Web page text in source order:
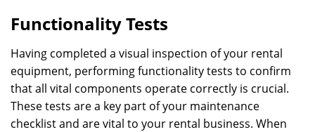
Functionality Tests
Having completed a visual inspection of your rental
equipment, performing functionality tests to confirm
that all vital components operate correctly is crucial.
These tests are a key part of your maintenance
checklist and are vital to your rental business. When